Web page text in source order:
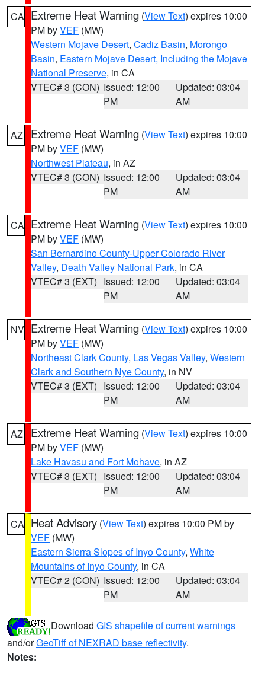
CA Extreme Heat Warning (View Text) expires 10:00
PM byVEF (MW)
Western Mojave Desert, Cadiz Basin, Morongo
Basin, Eastern Mojave Desert, Including the Mojave
National Preserve, in CA
VTEC# 3 (CON) Issued: 12:00
PM
Updated: 03:04
AM
AZ Extreme Heat Warning (View Text) expires 10:00
PM byVEF (MW)
Northwest Plateau, in AZ
VTEC# 3 (CON) Issued: 12:00
PM
Updated: 03:04
AM
CA Extreme Heat Warning (View Text) expires 10:00
PM byVEF (MW)
San Bernardino County-Upper Colorado River
Valley, Death Valley National Park, in CA
VTEC# 3 (EXT) Issued: 12:00
PM
Updated: 03:04
AM
NV Extreme Heat Warning (View Text) expires 10:00
PM byVEF (MW)
Northeast Clark County, Las Vegas Valley, Western
Clark and Southern Nye County, in NV
VTEC# 3 (EXT) Issued: 12:00
PM
Updated: 03:04
AM
AZ Extreme Heat Warning (View Text) expires 10:00
PM byVEF (MW)
Lake Havasu and Fort Mohave, in AZ
VTEC# 3 (EXT) Issued: 12:00
PM
Updated: 03:04
AM
CA Heat Advisory (View Text) expires 10:00 PM by
VEF (MW)
Eastern Sierra Slopes of Inyo County, White
Mountains of Inyo County, in CA
VTEC# 2 (CON) Issued: 12:00
PM
Updated: 03:04
AM
Download GIS shapefile of current warnings
and/orGeoTiff of NEXRAD base reflectivity.
Notes: